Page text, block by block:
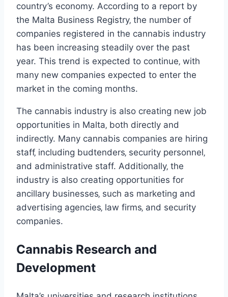
country’s economy. According to a report by
the Malta Business Registry‚ the number of
companies registered in the cannabis industry
has been increasing steadily over the past
year. This trend is expected to continue‚ with
many new companies expected to enter the
market in the coming months.
The cannabis industry is also creating new job
opportunities in Malta‚ both directly and
indirectly. Many cannabis companies are hiring
staff‚ including budtenders‚ security personnel‚
and administrative staff. Additionally‚ the
industry is also creating opportunities for
ancillary businesses‚ such as marketing and
advertising agencies‚ law firms‚ and security
companies.
Cannabis Research and
Development